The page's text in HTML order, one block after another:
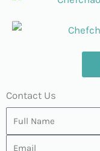
Contact Us